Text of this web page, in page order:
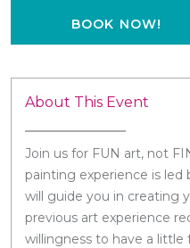
BOOK NOW!
About This Event
Join us for FUN art, not
painting experience is
will guide you in creating
previous art experience
willingness to have a little